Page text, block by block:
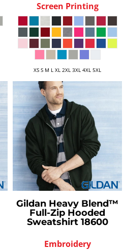
Screen Printing
XS S M L XL 2XL 3XL 4XL 5XL
Gildan Heavy Blend™
Full-Zip Hooded
Sweatshirt 18600
Embroidery